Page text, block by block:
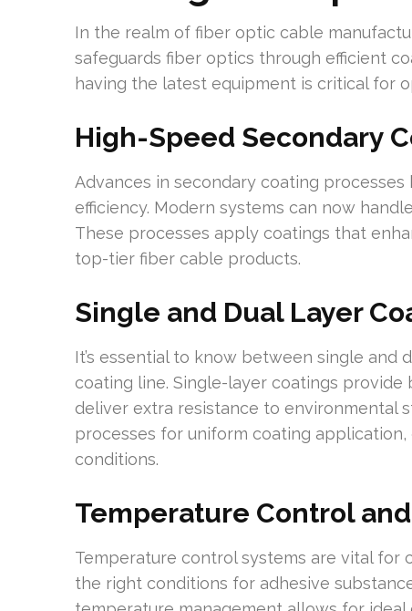
In the realm of fiber optic cable
safeguards fiber optics through efficient
having the latest equipment is critical for
High-Speed Secondary
Advances in secondary coating
efficiency. Modern systems can now
These processes apply coatings that
top-tier fiber cable products.
Single and Dual Layer
It’s essential to know between single and
coating line. Single-layer coatings
deliver extra resistance to environmental
processes for uniform coating
conditions.
Temperature Control
Temperature control systems are vital for
the right conditions for adhesive